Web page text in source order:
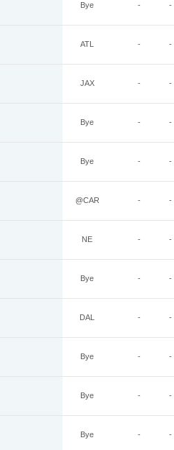
Bye - -
ATL - -
JAX - -
Bye - -
Bye - -
@CAR - -
NE - -
Bye - -
DAL - -
Bye - -
Bye - -
Bye - -